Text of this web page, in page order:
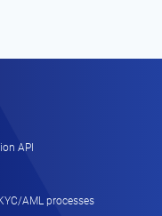
API
AML processes